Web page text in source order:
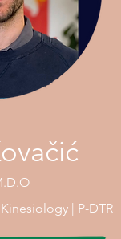
| P-DTR